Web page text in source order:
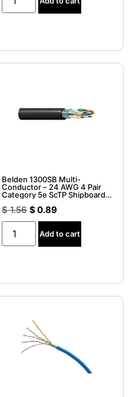
Belden 1300SB Multi-
Conductor – 24 AWG 4 Pair
Category 5e ScTP Shipboard
$1.56 $0.89
Add to cart